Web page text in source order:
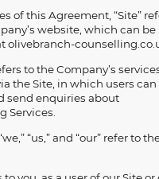
of this Agreement, “Site”
website, which can be
olivebranch-
to the Company’s
the Site, in which users can
send enquiries about
Services.
“us,” and “our” refer to